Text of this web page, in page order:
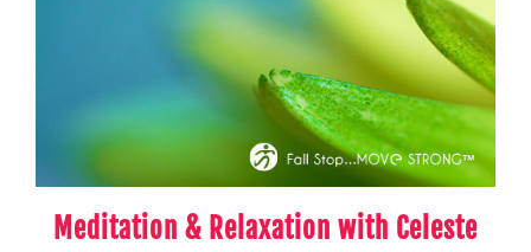
Meditation & Relaxation with Celeste